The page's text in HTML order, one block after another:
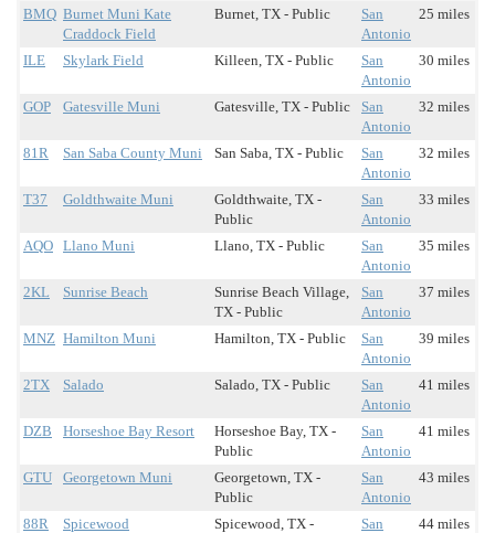
BMQ Burnet Muni Kate
Craddock Field
Burnet, TX - Public
San
Antonio
25 miles
ILE Skylark Field Killeen, TX - Public
San
Antonio
30 miles
GOP Gatesville Muni Gatesville, TX - Public
San
Antonio
32 miles
81R San Saba County Muni San Saba, TX - Public
San
Antonio
32 miles
T37 Goldthwaite Muni
Goldthwaite, TX -
Public
San
Antonio
33 miles
AQO Llano Muni Llano, TX - Public
San
Antonio
35 miles
2KL Sunrise Beach
Sunrise Beach Village,
TX - Public
San
Antonio
37 miles
MNZ Hamilton Muni Hamilton, TX - Public
San
Antonio
39 miles
2TX Salado Salado, TX - Public
San
Antonio
41 miles
DZB Horseshoe Bay Resort
Horseshoe Bay, TX -
Public
San
Antonio
41 miles
GTU Georgetown Muni
Georgetown, TX -
Public
San
Antonio
43 miles
88R Spicewood Spicewood, TX - San 44 miles